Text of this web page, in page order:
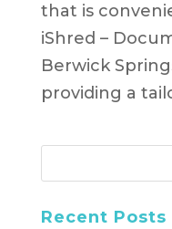
that is
iShred –
Berwick
providing a
Recent Posts